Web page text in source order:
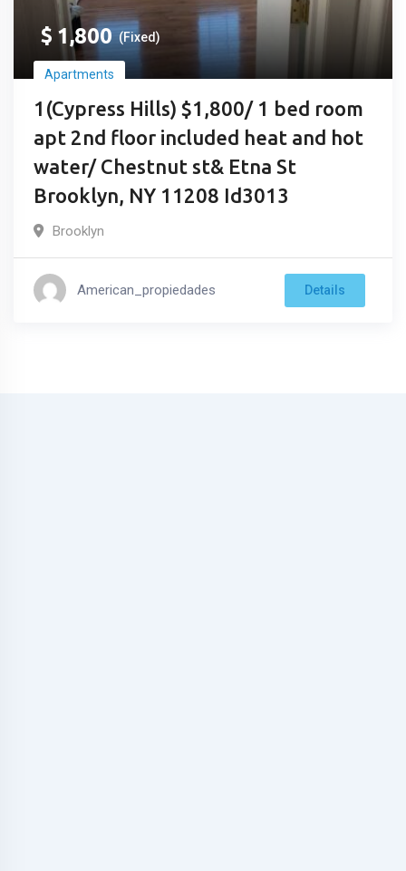
$ 1,800 (Fixed)
Apartments
1(Cypress Hills) $1,800/ 1 bed room
apt 2nd floor included heat and hot
water/ Chestnut st& Etna St
Brooklyn, NY 11208 Id3013
Brooklyn
American_propiedades Details